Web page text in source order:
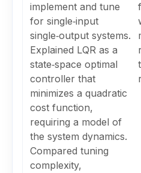
implement and tune
for single‑input
single‑output systems.
Explained LQR as a
state‑space optimal
controller that
minimizes a quadratic
cost function,
requiring a model of
the system dynamics.
Compared tuning
complexity,